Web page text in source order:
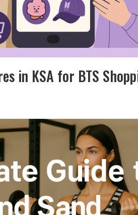
in KSA for BTS